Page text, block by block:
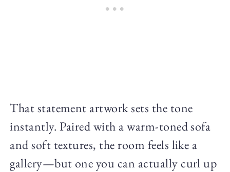
That statement artwork sets the tone
instantly. Paired with a warm-toned sofa
and soft textures, the room feels like a
gallery—but one you can actually curl up